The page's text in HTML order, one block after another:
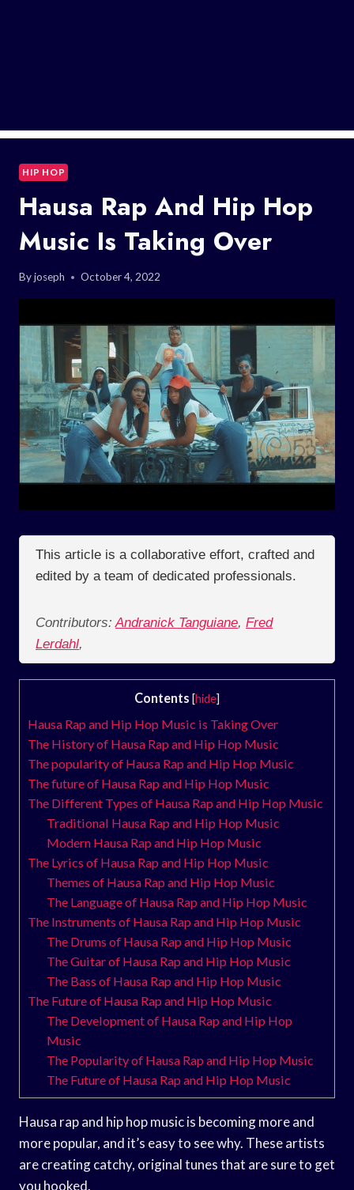
HIP HOP
Hausa Rap And Hip Hop
Music Is Taking Over
Byjoseph October 4, 2022
This article is a collaborative effort, crafted and
edited by a team of dedicated professionals.
Contributors: Andranick Tanguiane, Fred
Lerdahl,
Contents [hide]
Hausa Rap and Hip Hop Music is Taking Over
The History of Hausa Rap and Hip Hop Music
The popularity of Hausa Rap and Hip Hop Music
The future of Hausa Rap and Hip Hop Music
The Different Types of Hausa Rap and Hip Hop Music
Traditional Hausa Rap and Hip Hop Music
Modern Hausa Rap and Hip Hop Music
The Lyrics of Hausa Rap and Hip Hop Music
Themes of Hausa Rap and Hip Hop Music
The Language of Hausa Rap and Hip Hop Music
The Instruments of Hausa Rap and Hip Hop Music
The Drums of Hausa Rap and Hip Hop Music
The Guitar of Hausa Rap and Hip Hop Music
The Bass of Hausa Rap and Hip Hop Music
The Future of Hausa Rap and Hip Hop Music
The Development of Hausa Rap and Hip Hop
Music
The Popularity of Hausa Rap and Hip Hop Music
The Future of Hausa Rap and Hip Hop Music
Hausa rap and hip hop music is becoming more and
more popular, and it’s easy to see why. These artists
are creating catchy, original tunes that are sure to get
you hooked.